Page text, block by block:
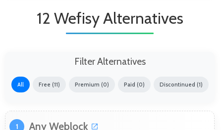
12 Wefisy Alternatives
Filter Alternatives
All Free (11) Premium (0) Paid (0) Discontinued (1)
1 Any Weblock